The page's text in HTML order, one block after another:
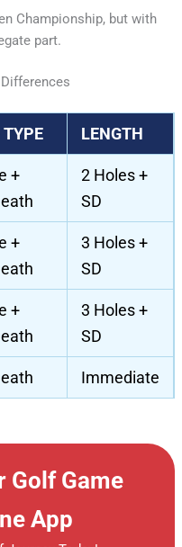
Championship, but with
part.
TYPE LENGTH
+
2 Holes +
SD
+
3 Holes +
SD
+
3 Holes +
SD
Immediate
Golf Game
App